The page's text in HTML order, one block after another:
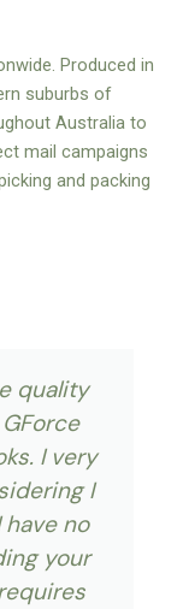
Produced in
suburbs of
Australia to
mail campaigns
and packing
quality
I very
I
no
your